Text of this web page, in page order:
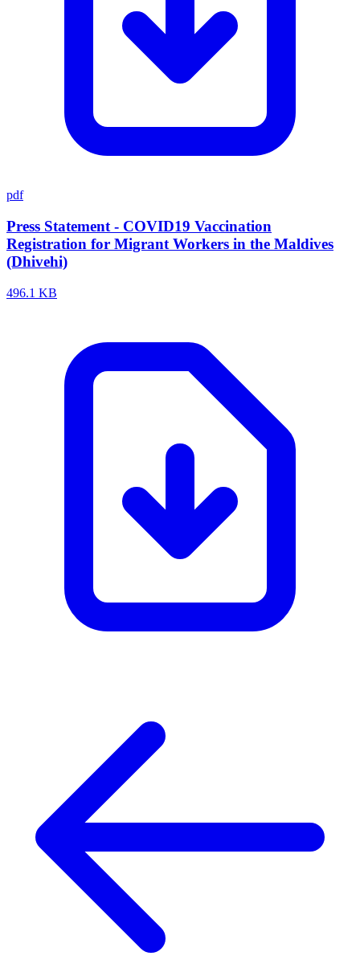
pdf
Press Statement - COVID19 Vaccination
Registration for Migrant Workers in the Maldives
(Dhivehi)
496.1 KB